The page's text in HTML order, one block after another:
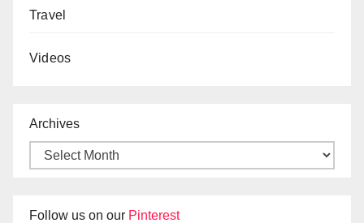
Travel
Videos
Archives
Follow us on our Pinterest